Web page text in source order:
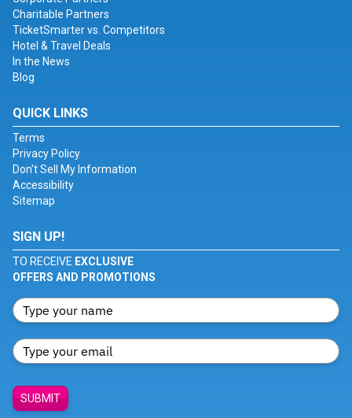
Charitable Partners
TicketSmarter vs. Competitors
Hotel & Travel Deals
In the News
Blog
QUICK LINKS
Terms
Privacy Policy
Don't Sell My Information
Accessibility
Sitemap
SIGN UP!
TO RECEIVE EXCLUSIVE
OFFERS AND PROMOTIONS
SUBMIT